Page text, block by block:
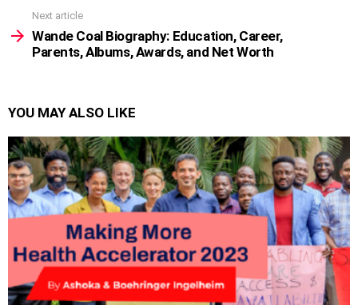
Next article
Wande Coal Biography: Education, Career,
Parents, Albums, Awards, and Net Worth
YOU MAY ALSO LIKE